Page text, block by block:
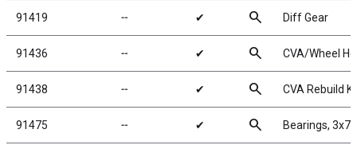
91419 ╌ ✔ search Diff Gear
91436 ╌ ✔ search CVA/Wheel
91438 ╌ ✔ search CVA Rebuild
91475 ╌ ✔ search Bearings,